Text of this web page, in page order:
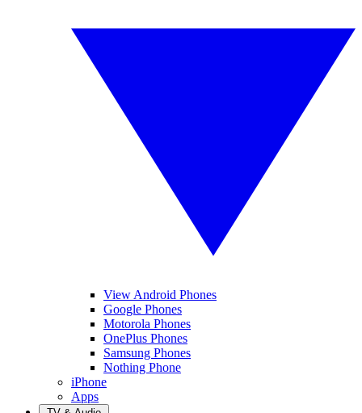
View Android Phones
Google Phones
Motorola Phones
OnePlus Phones
Samsung Phones
Nothing Phone
iPhone
Apps